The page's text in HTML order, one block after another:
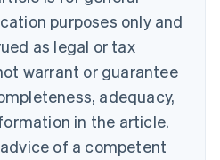
purposes only and
as legal or tax
warrant or guarantee
adequacy,
in the article.
of a competent